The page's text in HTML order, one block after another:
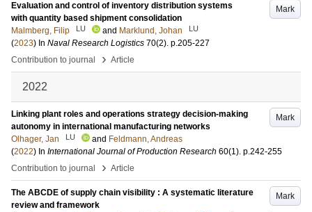
Mark
Evaluation and control of inventory distribution systems
with quantity based shipment consolidation
Malmberg, Filip
LU and Marklund, Johan LU
(2023) In Naval Research Logistics 70(2). p.205-227
Contribution to journal
› Article
2022
Mark
Linking plant roles and operations strategy decision-making
autonomy in international manufacturing networks
Olhager, Jan
LU and Feldmann, Andreas
(2022) In International Journal of Production Research 60(1). p.242-255
Contribution to journal
› Article
Mark
The ABCDE of supply chain visibility : A systematic literature
review and framework